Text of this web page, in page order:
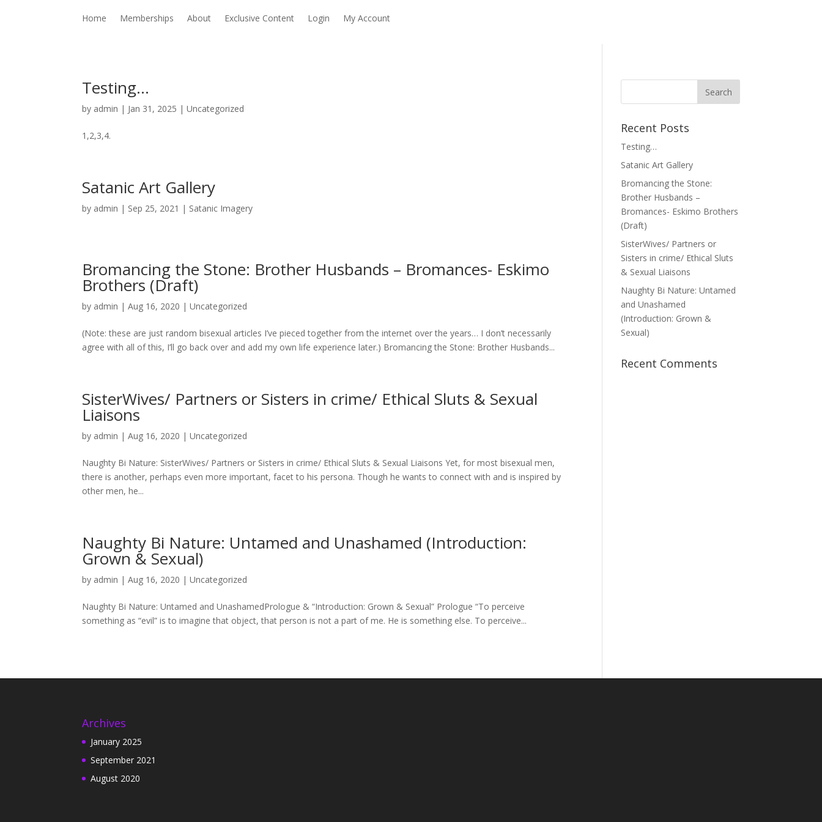
Home Memberships About Exclusive Content Login My Account
Testing…
by admin | Jan 31, 2025 |Uncategorized
1,2,3,4.
Satanic Art Gallery
by admin | Sep 25, 2021 | Satanic Imagery
Bromancing the Stone: Brother Husbands – Bromances- Eskimo
Brothers (Draft)
by admin |Aug 16, 2020 |Uncategorized
(Note: these are just random bisexual articles I’ve pieced together from the internet over the years… I don’t necessarily
agree with all of this, I’ll go back over and add my own life experience later.) Bromancing the Stone: Brother Husbands...
SisterWives/ Partners or Sisters in crime/ Ethical Sluts & Sexual
Liaisons
by admin |Aug 16, 2020 |Uncategorized
Naughty Bi Nature: SisterWives/ Partners or Sisters in crime/ Ethical Sluts & Sexual Liaisons Yet, for most bisexual men,
there is another, perhaps even more important, facet to his persona. Though he wants to connect with and is inspired by
other men, he...
Naughty Bi Nature: Untamed and Unashamed (Introduction:
Grown & Sexual)
by admin |Aug 16, 2020 |Uncategorized
Naughty Bi Nature: Untamed and UnashamedPrologue & “Introduction: Grown & Sexual” Prologue “To perceive
something as “evil” is to imagine that object, that person is not a part of me. He is something else. To perceive...
Recent Posts
Testing…
Satanic Art Gallery
Bromancing the Stone:
Brother Husbands –
Bromances- Eskimo Brothers
(Draft)
SisterWives/ Partners or
Sisters in crime/ Ethical Sluts
& Sexual Liaisons
Naughty Bi Nature: Untamed
and Unashamed
(Introduction: Grown &
Sexual)
Recent Comments
Archives
January 2025
September 2021
August 2020